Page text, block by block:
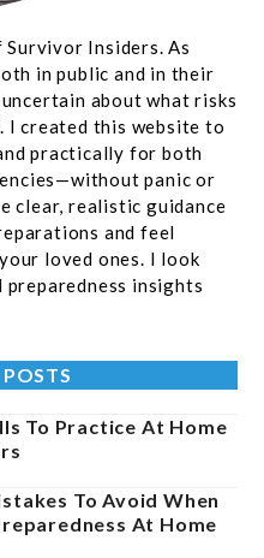
Survivor Insiders. As
in public and in their
about what risks
I created this website to
practically for both
panic or
clear, realistic guidance
and feel
loved ones. I look
insights
To Practice At Home
To Avoid When
At Home